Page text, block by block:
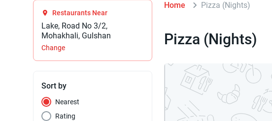
Restaurants Near
Lake, Road No 3/2,
Mohakhali, Gulshan
Change
Sort by
Nearest
Rating
Home Pizza (Nights)
Pizza (Nights)